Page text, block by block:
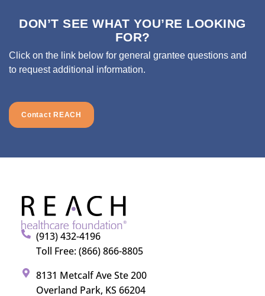
DON’T SEE WHAT YOU’RE LOOKING
FOR?
Click on the link below for general grantee questions and
to request additional information.
Contact REACH
(913) 432-4196
Toll Free: (866) 866-8805
8131 Metcalf Ave Ste 200
Overland Park, KS 66204